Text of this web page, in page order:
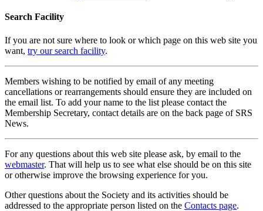
Search Facility
If you are not sure where to look or which page on this web site you
want, try our search facility.
Members wishing to be notified by email of any meeting
cancellations or rearrangements should ensure they are included on
the email list. To add your name to the list please contact the
Membership Secretary, contact details are on the back page of SRS
News.
For any questions about this web site please ask, by email to the
webmaster. That will help us to see what else should be on this site
or otherwise improve the browsing experience for you.
Other questions about the Society and its activities should be
addressed to the appropriate person listed on the Contacts page.